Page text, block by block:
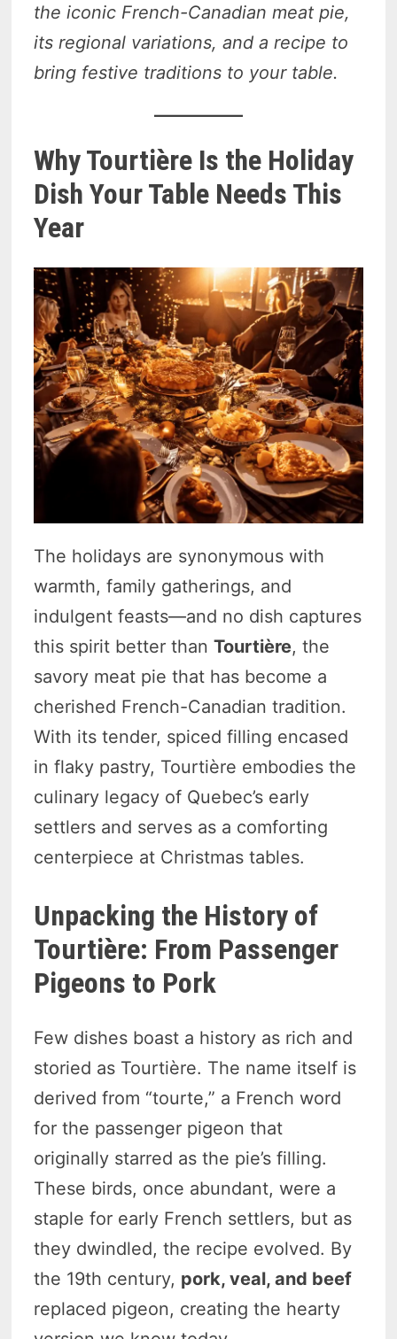
the iconic French-Canadian meat pie,
its regional variations, and a recipe to
bring festive traditions to your table.
Why Tourtière Is the Holiday
Dish Your Table Needs This
Year
The holidays are synonymous with
warmth, family gatherings, and
indulgent feasts—and no dish captures
this spirit better thanTourtière, the
savory meat pie that has become a
cherished French-Canadian tradition.
With its tender, spiced filling encased
in flaky pastry, Tourtière embodies the
culinary legacy of Quebec’s early
settlers and serves as a comforting
centerpiece at Christmas tables.
Unpacking the History of
Tourtière: From Passenger
Pigeons to Pork
Few dishes boast a history as rich and
storied as Tourtière. The name itself is
derived from “tourte,” a French word
for the passenger pigeon that
originally starred as the pie’s filling.
These birds, once abundant, were a
staple for early French settlers, but as
they dwindled, the recipe evolved. By
the 19th century, pork, veal, and beef
replaced pigeon, creating the hearty